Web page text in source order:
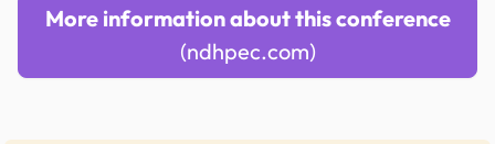
More information about this conference
(ndhpec.com)